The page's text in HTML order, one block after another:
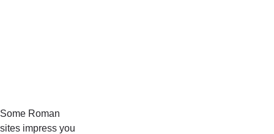
Some Roman
sites impress you